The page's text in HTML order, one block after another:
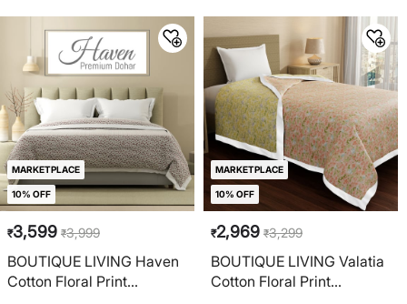
MARKETPLACE
10% OFF
₹3,599 ₹3,999
BOUTIQUE LIVING Haven
Cotton Floral Print
MARKETPLACE
10% OFF
₹2,969 ₹3,299
BOUTIQUE LIVING Valatia
Cotton Floral Print